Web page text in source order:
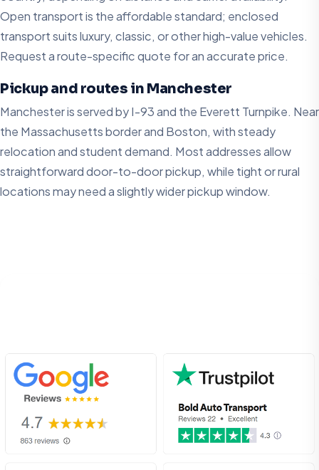
Open transport is the affordable standard; enclosed
transport suits luxury, classic, or other high-value vehicles.
Request a route-specific quote for an accurate price.
Pickup and routes in Manchester
Manchester is served by I-93 and the Everett Turnpike. Near
the Massachusetts border and Boston, with steady
relocation and student demand. Most addresses allow
straightforward door-to-door pickup, while tight or rural
locations may need a slightly wider pickup window.